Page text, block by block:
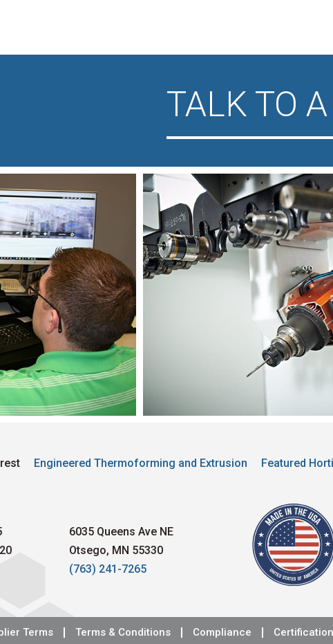
TALK TO
Engineered Thermoforming and Extrusion Featured
6035 Queens Ave NE
Otsego, MN 55330
(763) 241-7265
Terms Terms & Conditions Compliance